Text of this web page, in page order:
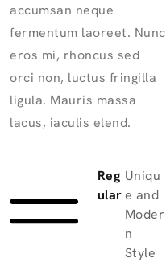
accumsan neque
fermentum laoreet. Nunc
eros mi, rhoncus sed
orci non, luctus fringilla
ligula. Mauris massa
lacus, iaculis elend.
Reg
ular
Uniqu
e and
Moder
n
Style